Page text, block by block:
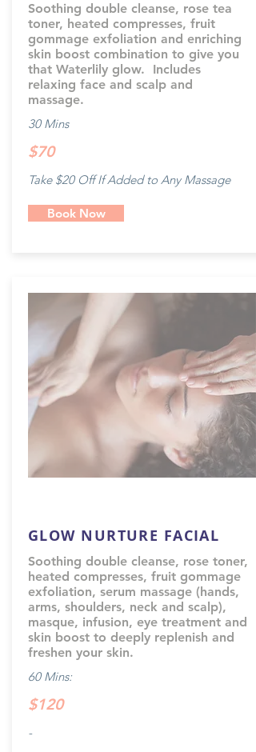
Soothing double cleanse, rose tea
toner, heated compresses, fruit
gommage exfoliation and enriching
skin boost combination to give you
that Waterlily glow. Includes
relaxing face and scalp and
massage.
30 Mins
$70
Take $20 Off If Added to Any Massage
Book Now
GLOW NURTURE FACIAL
Soothing double cleanse, rose toner,
heated compresses, fruit gommage
exfoliation, serum massage (hands,
arms, shoulders, neck and scalp),
masque, infusion, eye treatment and
skin boost to deeply replenish and
freshen your skin.
60 Mins:
$120
-